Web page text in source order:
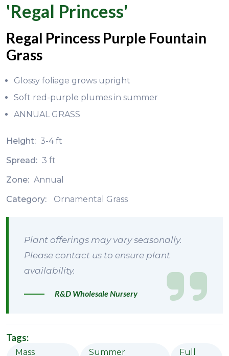
'Regal Princess'
Regal Princess Purple Fountain
Grass
Glossy foliage grows upright
Soft red-purple plumes in summer
ANNUAL GRASS
Height: 3-4 ft
Spread: 3 ft
Zone: Annual
Category:
Ornamental Grass
Plant offerings may vary seasonally.
Please contact us to ensure plant
availability.
R&D Wholesale Nursery
Tags:
Mass
Summer
Full